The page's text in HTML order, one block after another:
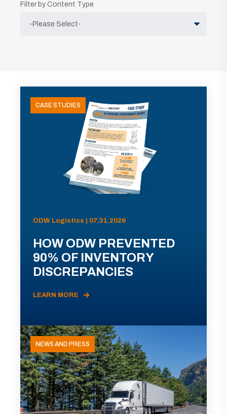
Filter by Content Type
CASE STUDIES
ODW Logistics | 07.31.2026
HOW ODW PREVENTED
90% OF INVENTORY
DISCREPANCIES
LEARN MORE
NEWS AND PRESS